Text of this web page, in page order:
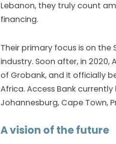
Lebanon, they truly count
financing.
Their primary focus is on the
industry. Soon after, in 2020,
of Grobank, and it officially
Africa. Access Bank
Johannesburg, Cape Town,
A vision of the future